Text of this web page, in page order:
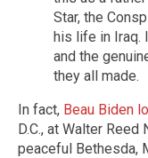
Star, the
his life in Iraq.
and the
they all made.
In fact, Beau Biden
D.C., at Walter
peaceful Bethesda,